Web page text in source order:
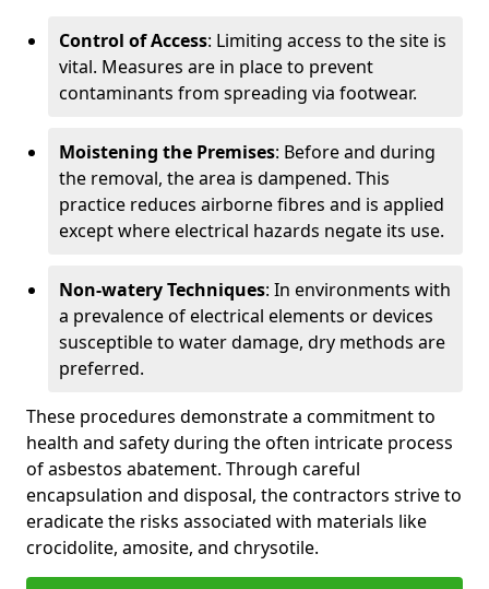
Control of Access: Limiting access to the site is
vital. Measures are in place to prevent
contaminants from spreading via footwear.
Moistening the Premises: Before and during
the removal, the area is dampened. This
practice reduces airborne fibres and is applied
except where electrical hazards negate its use.
Non-watery Techniques: In environments with
a prevalence of electrical elements or devices
susceptible to water damage, dry methods are
preferred.
These procedures demonstrate a commitment to
health and safety during the often intricate process
of asbestos abatement. Through careful
encapsulation and disposal, the contractors strive to
eradicate the risks associated with materials like
crocidolite, amosite, and chrysotile.